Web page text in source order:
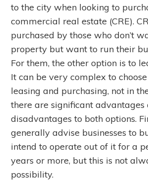
to the city when looking to
commercial real estate (CRE).
purchased by those who don’t
property but want to run their
For them, the other option is to
It can be very complex to
leasing and purchasing, not in
there are significant advantages
disadvantages to both options.
generally advise businesses to
intend to operate out of it for a
years or more, but this is not
possibility.